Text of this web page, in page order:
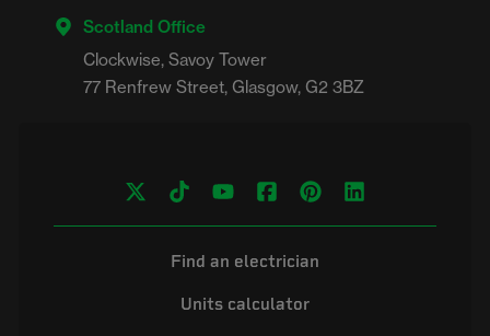
Scotland Office
Clockwise, Savoy Tower
Find an electrician
Units calculator